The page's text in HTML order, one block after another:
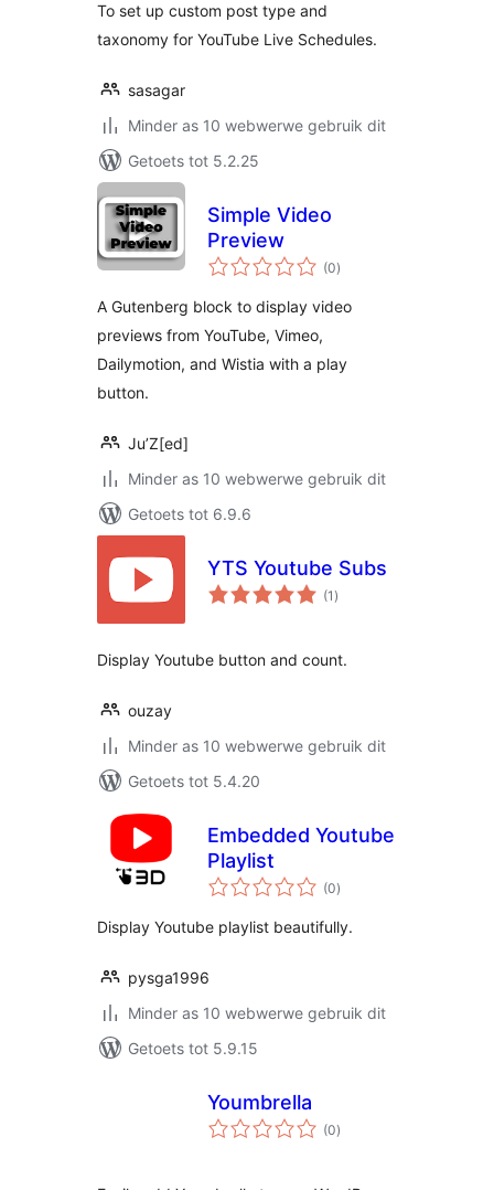
To set up custom post type and
taxonomy for YouTube Live Schedules.
sasagar
Minder as 10 webwerwe gebruik dit
Getoets tot 5.2.25
Simple Video
Preview
(0total
ratings
)
A Gutenberg block to display video
previews from YouTube, Vimeo,
Dailymotion, and Wistia with a play
button.
Ju’Z[ed]
Minder as 10 webwerwe gebruik dit
Getoets tot 6.9.6
YTS Youtube Subs
(1 total
ratings
)
Display Youtube button and count.
ouzay
Minder as 10 webwerwe gebruik dit
Getoets tot 5.4.20
Embedded Youtube
Playlist
(0total
ratings
)
Display Youtube playlist beautifully.
pysga1996
Minder as 10 webwerwe gebruik dit
Getoets tot 5.9.15
Youmbrella
(0total
ratings
)